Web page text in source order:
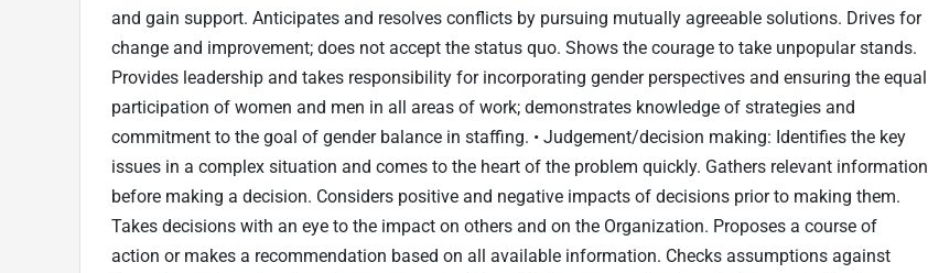
and gain support. Anticipates and resolves conflicts by pursuing mutually agreeable solutions. Drives for
change and improvement; does not accept the status quo. Shows the courage to take unpopular stands.
Provides leadership and takes responsibility for incorporating gender perspectives and ensuring the equal
participation of women and men in all areas of work; demonstrates knowledge of strategies and
commitment to the goal of gender balance in staffing. • Judgement/decision making: Identifies the key
issues in a complex situation and comes to the heart of the problem quickly. Gathers relevant information
before making a decision. Considers positive and negative impacts of decisions prior to making them.
Takes decisions with an eye to the impact on others and on the Organization. Proposes a course of
action or makes a recommendation based on all available information. Checks assumptions against